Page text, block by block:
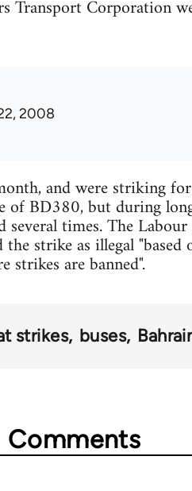
Transport Corporation
2008
and were striking
of BD380, but during
several times. The
strike as illegal
are banned".
strikes buses
Comments